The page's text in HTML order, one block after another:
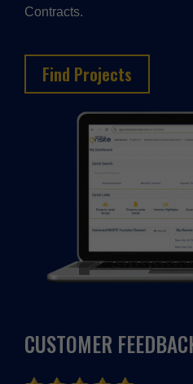
Contracts.
Find Projects
CUSTOMER